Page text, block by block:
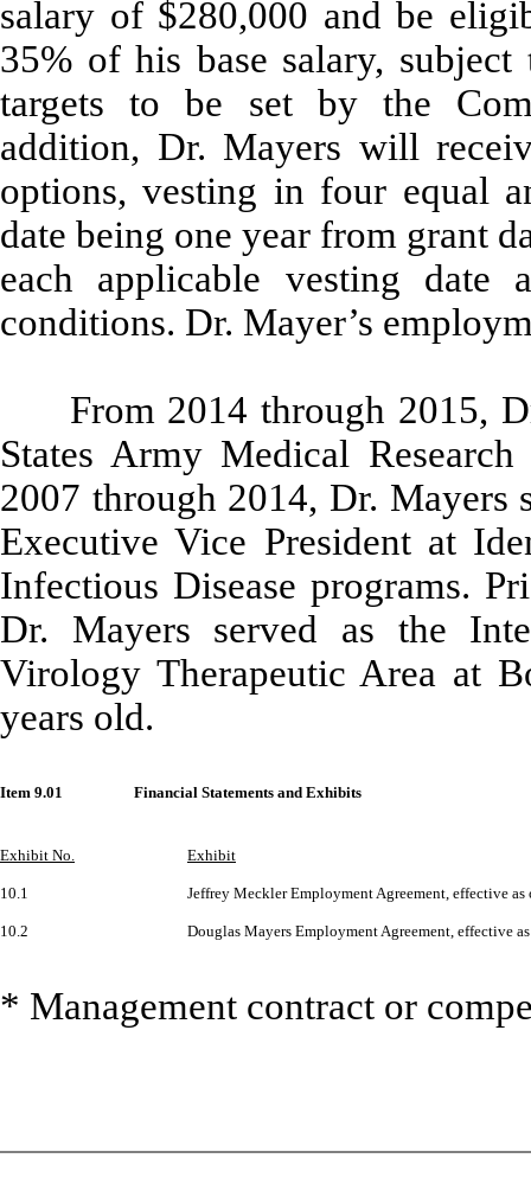
salary of $280,000 and be
35% of his base salary,
targets to be set by the
addition, Dr. Mayers will
options, vesting in four equal
date being one year from grant
each applicable vesting date
conditions. Dr. Mayer’s
From 2014 through 2015,
States Army Medical
2007 through 2014, Dr. Mayers
Executive Vice President at
Infectious Disease programs.
Dr. Mayers served as the
Virology Therapeutic Area at
years old.
Item 9.01 Financial Statements and Exhibits
Exhibit No.
10.1
10.2
Exhibit
Jeffrey Meckler Employment Agreement, effective
Douglas Mayers Employment Agreement, effective
* Management contract or